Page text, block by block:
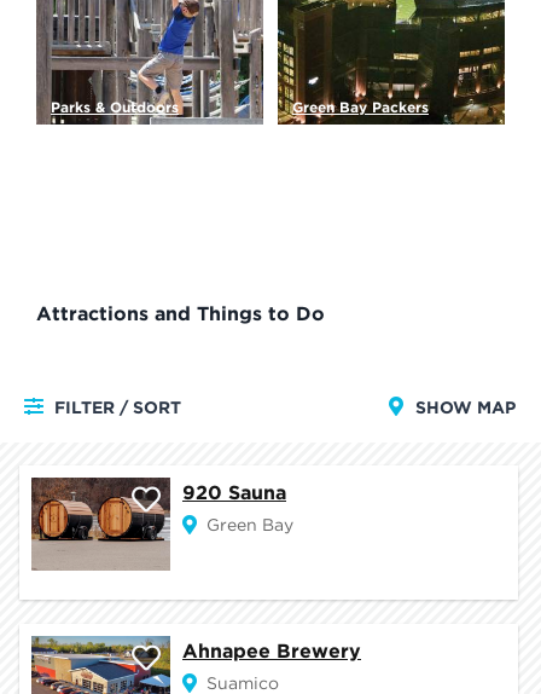
Parks & Outdoors
Gardens, sanctuaries and
Green Bay Packers
The Green Bay Packers are
Attractions and Things to Do
FILTER / SORT SHOW MAP
920 Sauna
Green Bay
Ahnapee Brewery
Suamico